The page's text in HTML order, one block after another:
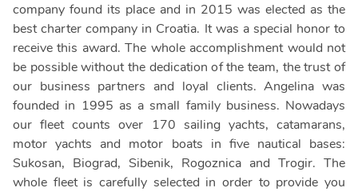
company found its place and in 2015 was elected as the
best charter company in Croatia. It was a special honor to
receive this award. The whole accomplishment would not
be possible without the dedication of the team, the trust of
our business partners and loyal clients. Angelina was
founded in 1995 as a small family business. Nowadays
our fleet counts over 170 sailing yachts, catamarans,
motor yachts and motor boats in five nautical bases:
Sukosan, Biograd, Sibenik, Rogoznica and Trogir. The
whole fleet is carefully selected in order to provide you